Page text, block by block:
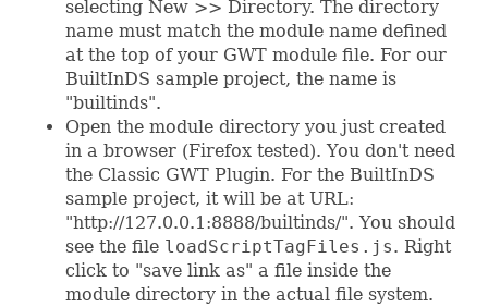
selecting New >> Directory. The directory
name must match the module name defined
at the top of your GWT module file. For our
BuiltInDS sample project, the name is
"builtinds".
Open the module directory you just created
in a browser (Firefox tested). You don't need
the Classic GWT Plugin. For the BuiltInDS
sample project, it will be at URL:
"http://127.0.0.1:8888/builtinds/". You should
see the file loadScriptTagFiles.js. Right
click to "save link as" a file inside the
module directory in the actual file system.